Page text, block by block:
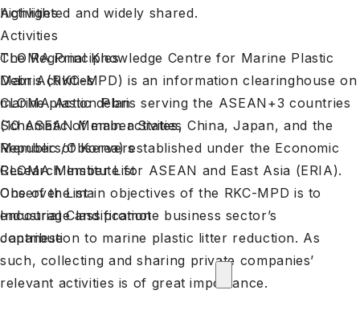
Activities
Activities
CLOMA Principles
Main Activities
CLOMA Action Plan
Schematic of main activities
Members/Observers
CLOMA Member List
Observer List
Industrial Classification
Japanese
highlighted and widely shared.
The Regional Knowledge Centre for Marine Plastic
Debris (RKC-MPD) is an information clearinghouse on
marine plastic debris serving the ASEAN+3 countries
(10 ASEAN Member States, China, Japan, and the
Republic of Korea) established under the Economic
Research Institute for ASEAN and East Asia (ERIA).
One of the main objectives of the RKC-MPD is to
encourage and promote business sector’s
contribution to marine plastic litter reduction. As
such, collecting and sharing private companies’
relevant activities is of great importance.